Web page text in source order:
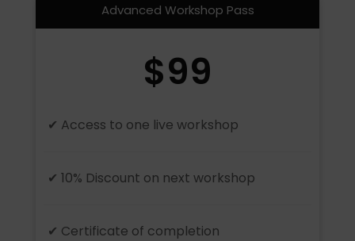
Advanced Workshop Pass
$99
✔ Access to one live workshop
✔ 10% Discount on next workshop
✔ Certificate of completion